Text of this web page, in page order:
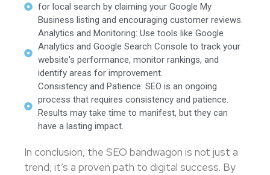
for local search by claiming your Google My
Business listing and encouraging customer reviews.
Analytics and Monitoring: Use tools like Google
Analytics and Google Search Console to track your
website's performance, monitor rankings, and
identify areas for improvement.
Consistency and Patience: SEO is an ongoing
process that requires consistency and patience.
Results may take time to manifest, but they can
have a lasting impact.
In conclusion, the SEO bandwagon is not just a
trend; it’s a proven path to digital success. By